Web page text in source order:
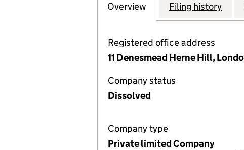
Company
Overview for CICFiling history for
Registered office address
11 Denesmead Herne Hill,
Company status
Dissolved
Company type
Private limited Company